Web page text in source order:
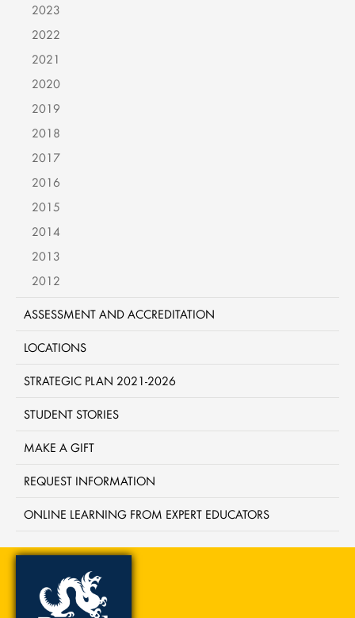
2023
2022
2021
2020
2019
2018
2017
2016
2015
2014
2013
2012
ASSESSMENT AND ACCREDITATION
LOCATIONS
STRATEGIC PLAN 2021-2026
STUDENT STORIES
MAKE A GIFT
REQUEST INFORMATION
ONLINE LEARNING FROM EXPERT EDUCATORS